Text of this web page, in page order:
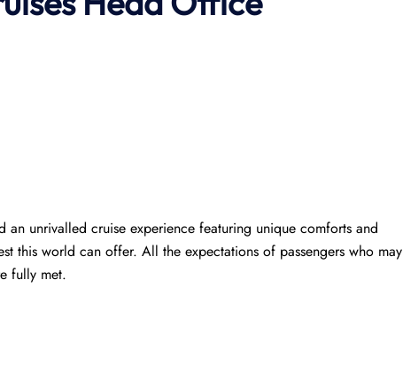
unrivalled cruise experience featuring unique comforts and
this world can offer. All the expectations of passengers who may
fully met.